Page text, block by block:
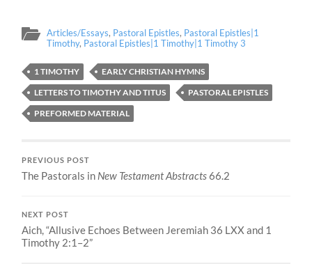
Articles/Essays, Pastoral Epistles, Pastoral Epistles|1
Timothy, Pastoral Epistles|1 Timothy|1 Timothy 3
1 TIMOTHY
EARLY CHRISTIAN HYMNS
LETTERS TO TIMOTHY AND TITUS
PASTORAL EPISTLES
PREFORMED MATERIAL
PREVIOUS POST
The Pastorals in New Testament Abstracts 66.2
NEXT POST
Aich, “Allusive Echoes Between Jeremiah 36 LXX and 1
Timothy 2:1–2”